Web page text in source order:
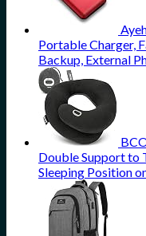
Portable Charger,
Backup, External
Double Support to
Sleeping Position